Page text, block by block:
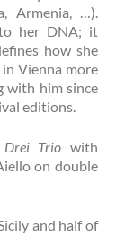
Armenia, …).
her DNA; it
how she
Vienna more
with him since
editions.
Drei Trio with
on double
and half of